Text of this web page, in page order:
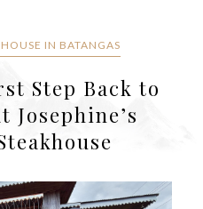
IN BATANGAS
Step Back to
Josephine’s